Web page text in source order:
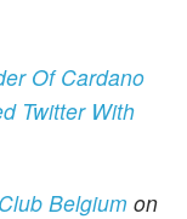
Of Cardano
Twitter With
Belgium on